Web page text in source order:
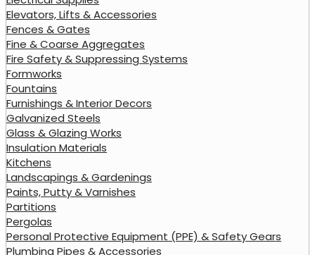
Elevators, Lifts & Accessories
Fences & Gates
Fine & Coarse Aggregates
Fire Safety & Suppressing Systems
Formworks
Fountains
Furnishings & Interior Decors
Galvanized Steels
Glass & Glazing Works
Insulation Materials
Kitchens
Landscapings & Gardenings
Paints, Putty & Varnishes
Partitions
Pergolas
Personal Protective Equipment (PPE) & Safety Gears
Plumbing Pipes & Accessories